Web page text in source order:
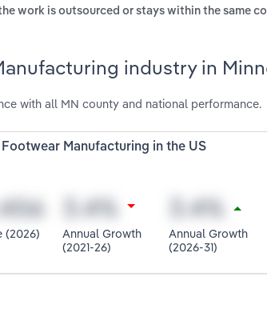
work is outsourced or stays within the same
industry in
with all MN county and national performance.
Footwear Manufacturing in the US
(2026)
Annual Growth
(2021-26)
Annual Growth
(2026-31)